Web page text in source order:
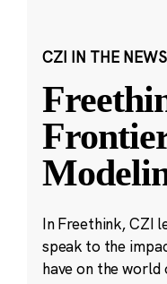
CZI IN THE NEWS
In Freethink, CZI
speak to the
have on the